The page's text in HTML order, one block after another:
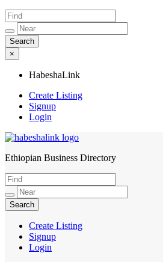
×
HabeshaLink
Create Listing
Signup
Login
HabeshaLink
Ethiopian Business Directory
Create Listing
Signup
Login